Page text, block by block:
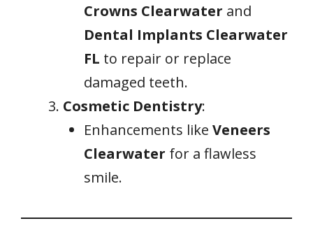
Crowns Clearwater and
Dental Implants Clearwater
FL to repair or replace
damaged teeth.
Cosmetic Dentistry:
Enhancements like Veneers
Clearwater for a flawless
smile.